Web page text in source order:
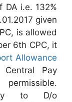
i.e. 132%
given
is allowed
6th CPC, it
Allowance
Pay
to D/o